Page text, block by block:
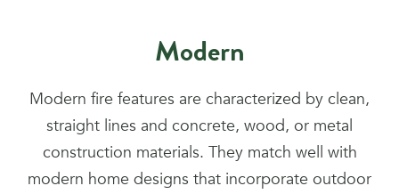
Modern
Modern fire features are characterized by clean,
straight lines and concrete, wood, or metal
construction materials. They match well with
modern home designs that incorporate outdoor